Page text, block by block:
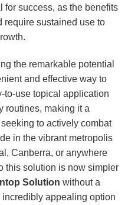
success, as the benefits
require sustained use to
the remarkable potential
and effective way to
to-use topical application
routines, making it a
to actively combat
in the vibrant metropolis
Canberra, or anywhere
this solution is now simpler
Solution without a
appealing option